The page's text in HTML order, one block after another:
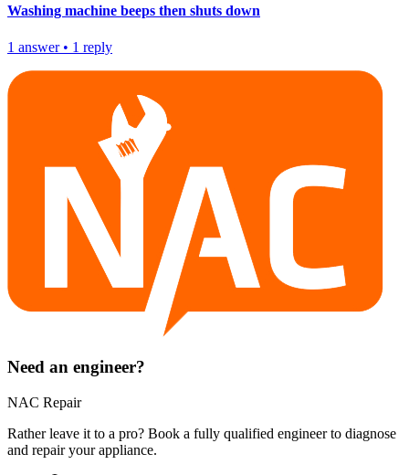
Washing machine beeps then shuts down
1 answer• 1 reply
Need an engineer?
NAC Repair
Rather leave it to a pro? Book a fully qualified engineer to diagnose
and repair yourappliance.